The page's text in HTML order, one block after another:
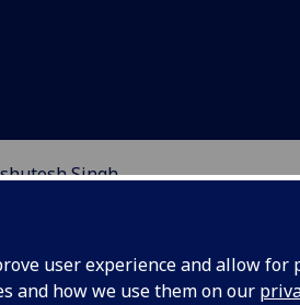
user experience and allow
and how we use them on our
Singh